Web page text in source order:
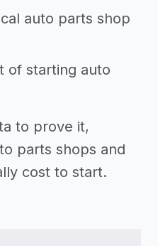
auto parts shop
of starting auto
to prove it,
parts shops and
cost to start.